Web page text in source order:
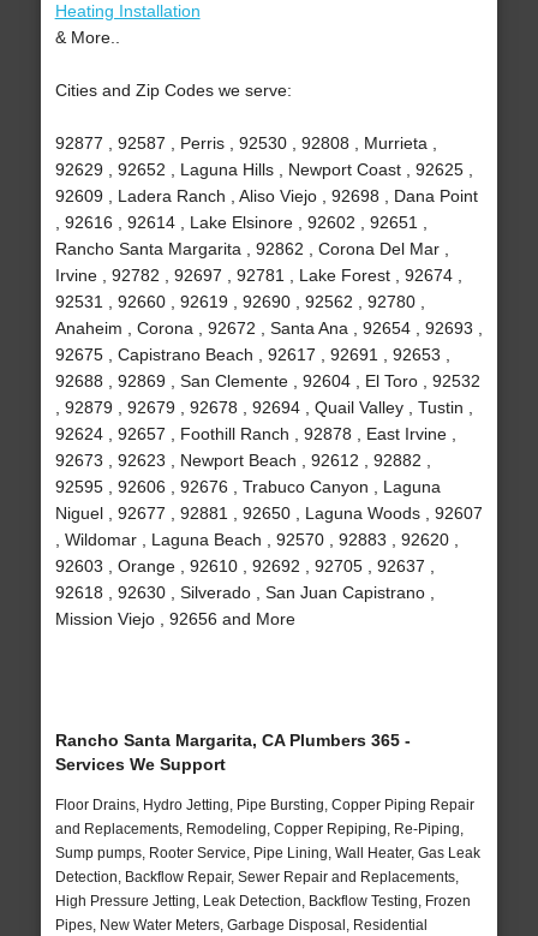
Heating Installation
& More..
Cities and Zip Codes we serve:
92877 , 92587 , Perris , 92530 , 92808 , Murrieta ,
92629 , 92652 , Laguna Hills , Newport Coast , 92625 ,
92609 , Ladera Ranch , Aliso Viejo , 92698 , Dana Point
, 92616 , 92614 , Lake Elsinore , 92602 , 92651 ,
Rancho Santa Margarita , 92862 , Corona Del Mar ,
Irvine , 92782 , 92697 , 92781 , Lake Forest , 92674 ,
92531 , 92660 , 92619 , 92690 , 92562 , 92780 ,
Anaheim , Corona , 92672 , Santa Ana , 92654 , 92693 ,
92675 , Capistrano Beach , 92617 , 92691 , 92653 ,
92688 , 92869 , San Clemente , 92604 , El Toro , 92532
, 92879 , 92679 , 92678 , 92694 , Quail Valley , Tustin ,
92624 , 92657 , Foothill Ranch , 92878 , East Irvine ,
92673 , 92623 , Newport Beach , 92612 , 92882 ,
92595 , 92606 , 92676 , Trabuco Canyon , Laguna
Niguel , 92677 , 92881 , 92650 , Laguna Woods , 92607
, Wildomar , Laguna Beach , 92570 , 92883 , 92620 ,
92603 , Orange , 92610 , 92692 , 92705 , 92637 ,
92618 , 92630 , Silverado , San Juan Capistrano ,
Mission Viejo , 92656 and More
Rancho Santa Margarita, CA Plumbers 365 -
Services We Support
Floor Drains, Hydro Jetting, Pipe Bursting, Copper Piping Repair
and Replacements, Remodeling, Copper Repiping, Re-Piping,
Sump pumps, Rooter Service, Pipe Lining, Wall Heater, Gas Leak
Detection, Backflow Repair, Sewer Repair and Replacements,
High Pressure Jetting, Leak Detection, Backflow Testing, Frozen
Pipes, New Water Meters, Garbage Disposal, Residential